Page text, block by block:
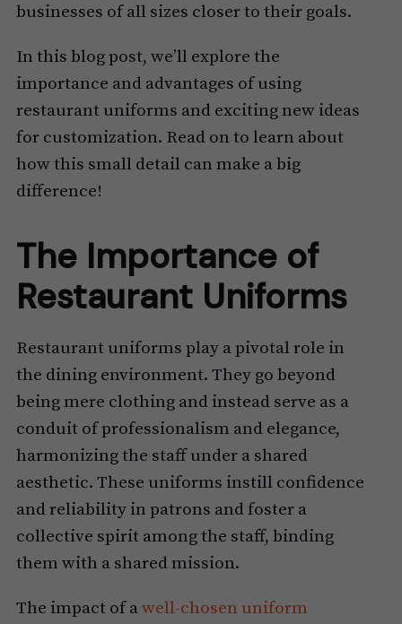
businesses of all sizes closer to their goals.
In this blog post, we’ll explore the
importance and advantages of using
restaurant uniforms and exciting new ideas
for customization. Read on to learn about
how this small detail can make a big
difference!
The Importance of
Restaurant Uniforms
Restaurant uniforms play a pivotal role in
the dining environment. They go beyond
being mere clothing and instead serve as a
conduit of professionalism and elegance,
harmonizing the staff under a shared
aesthetic. These uniforms instill confidence
and reliability in patrons and foster a
collective spirit among the staff, binding
them with a shared mission.
The impact of awell-chosen uniform